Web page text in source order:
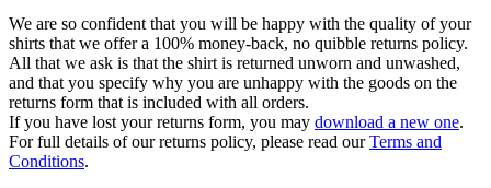
We are so confident that you will be happy with the quality of your
shirts that we offer a 100% money-back, no quibble returns policy.
All that we ask is that the shirt is returned unworn and unwashed,
and that you specify why you are unhappy with the goods on the
returns form that is included with all orders.
If you have lost your returns form, you may download a new one.
For full details of our returns policy, please read ourTerms and
Conditions.